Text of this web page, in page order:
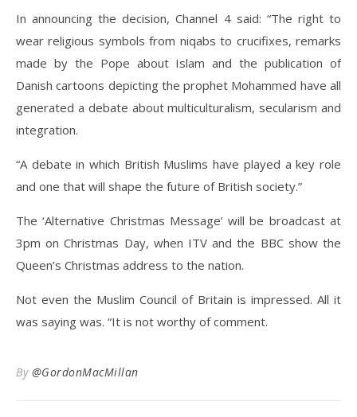
In announcing the decision, Channel 4 said: “The right to
wear religious symbols from niqabs to crucifixes, remarks
made by the Pope about Islam and the publication of
Danish cartoons depicting the prophet Mohammed have all
generated a debate about multiculturalism, secularism and
integration.
“A debate in which British Muslims have played a key role
and one that will shape the future of British society.”
The ‘Alternative Christmas Message’ will be broadcast at
3pm on Christmas Day, when ITV and the BBC show the
Queen’s Christmas address to the nation.
Not even the Muslim Council of Britain is impressed. All it
was saying was. “It is not worthy of comment.
By @GordonMacMillan